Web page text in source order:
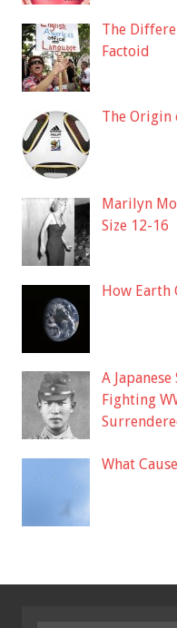
The
Factoid
The Origin
Marilyn
Size 12-16
How Earth
A
Fighting
What